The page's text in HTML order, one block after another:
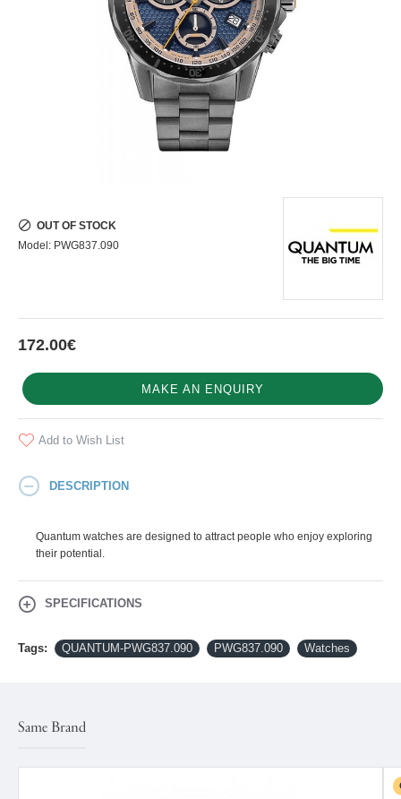
172.00€
OUT OF STOCK
Model: PWG837.090
MAKE AN ENQUIRY
Add to Wish List
DESCRIPTION
Quantum watches are designed to attract people who enjoy exploring
their potential.
SPECIFICATIONS
Tags: QUANTUM-PWG837.090 PWG837.090 Watches
Same Brand